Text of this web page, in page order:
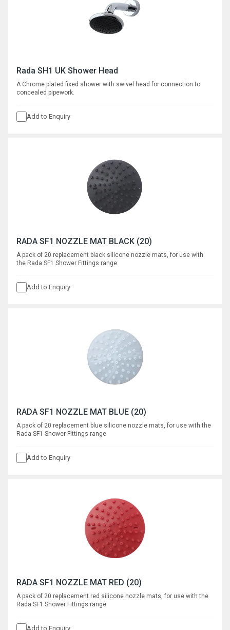
Rada SH1 UK Shower Head
A Chrome plated fixed shower with swivel head for connection to
concealed pipework.
Add to Enquiry
RADA SF1 NOZZLE MAT BLACK (20)
A pack of 20 replacement black silicone nozzle mats, for use with
the Rada SF1 Shower Fittings range
Add to Enquiry
RADA SF1 NOZZLE MAT BLUE (20)
A pack of 20 replacement blue silicone nozzle mats, for use with the
Rada SF1 Shower Fittings range
Add to Enquiry
RADA SF1 NOZZLE MAT RED (20)
A pack of 20 replacement red silicone nozzle mats, for use with the
Rada SF1 Shower Fittings range
Add to Enquiry